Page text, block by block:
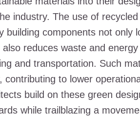
industry. The use of
building components not only
reduces waste and
and transportation. Such
contributing to lower
build on these green
while trailblazing a